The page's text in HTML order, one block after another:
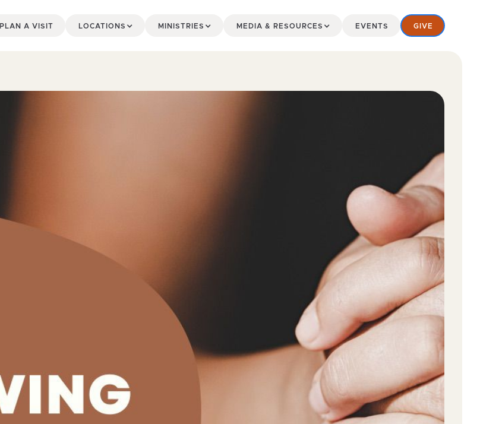
PLAN A VISIT LOCATIONS MINISTRIES MEDIA & RESOURCES EVENTS GIVE